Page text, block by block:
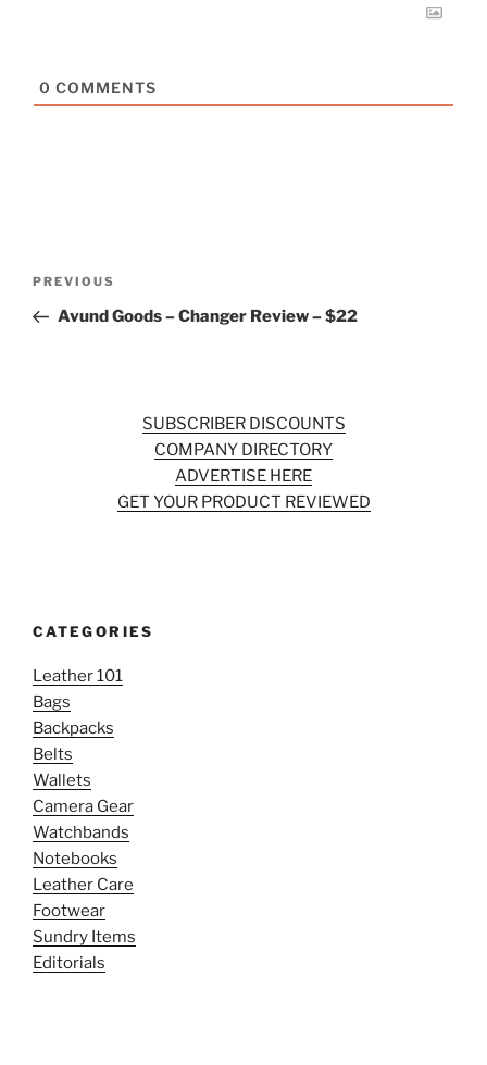
0 COMMENTS
Previous
Post
PREVIOUS
Avund Goods – Changer Review – $22
SUBSCRIBER DISCOUNTS
COMPANY DIRECTORY
ADVERTISE HERE
GET YOUR PRODUCT REVIEWED
CATEGORIES
Leather 101
Bags
Backpacks
Belts
Wallets
Camera Gear
Watchbands
Notebooks
Leather Care
Footwear
Sundry Items
Editorials